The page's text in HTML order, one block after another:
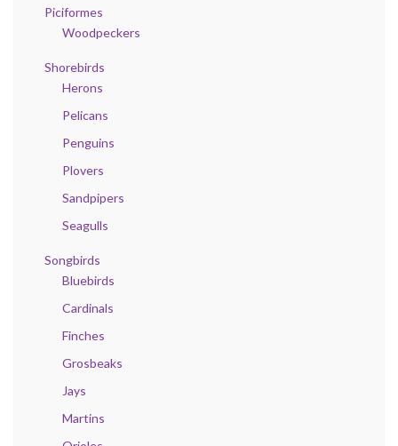
Piciformes
Woodpeckers
Shorebirds
Herons
Pelicans
Penguins
Plovers
Sandpipers
Seagulls
Songbirds
Bluebirds
Cardinals
Finches
Grosbeaks
Jays
Martins